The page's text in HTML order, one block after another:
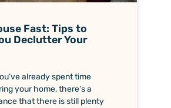
Fast: Tips to
Declutter Your
already spent time
your home, there’s a
that there is still plenty